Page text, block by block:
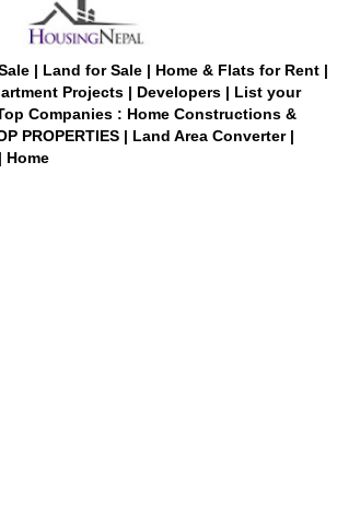
| Land for Sale | Home & Flats for Rent |
Projects | Developers | List your
Companies : Home Constructions &
PROPERTIES | Land Area Converter |
| Home